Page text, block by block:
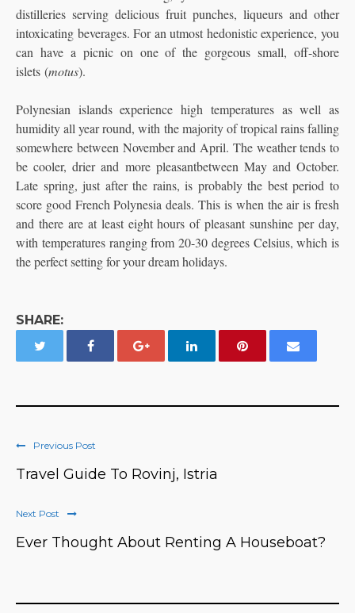
distilleries serving delicious fruit punches, liqueurs and other
intoxicating beverages. For an utmost hedonistic experience, you
can have a picnic on one of the gorgeous small, off-shore
islets (motus).
Polynesian islands experience high temperatures as well as
humidity all year round, with the majority of tropical rains falling
somewhere between November and April. The weather tends to
be cooler, drier and more pleasantbetween May and October.
Late spring, just after the rains, is probably the best period to
score good French Polynesia deals. This is when the air is fresh
and there are at least eight hours of pleasant sunshine per day,
with temperatures ranging from 20-30 degrees Celsius, which is
the perfect setting for your dream holidays.
SHARE:
Previous Post
Travel Guide To Rovinj, Istria
Next Post
Ever Thought About Renting A Houseboat?